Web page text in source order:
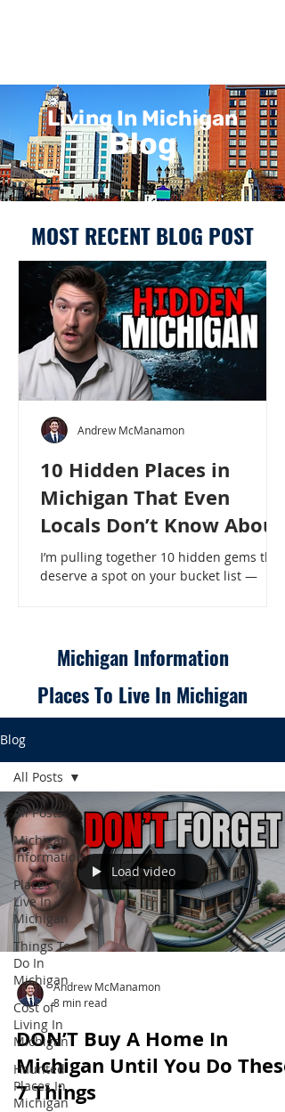
Living In Michigan
Blog
MOST RECENT BLOG POST
10 Hidden Places in
Michigan That Even
Locals Don’t Know About
I’m pulling together 10 hidden gems that
deserve a spot on your bucket list —
Locals Don’t Know About
Andrew McManamon
Michigan Information
Places To Live In Michigan
Blog
All Posts
Michigan
Information
Places To
Live In
Michigan
Things To
Do In
Michigan
Cost of
Living In
Michigan
Haunted
Places In
Michigan
All Posts
Load video
Andrew McManamon
8 min read
DON’T Buy A Home In
Michigan Until You Do These
7 Things